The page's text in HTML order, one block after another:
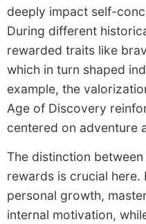
deeply impact self-
During different
rewarded traits like
which in turn shaped
example, the
Age of Discovery
centered on adventure
The distinction
rewards is crucial
personal growth,
internal motivation,